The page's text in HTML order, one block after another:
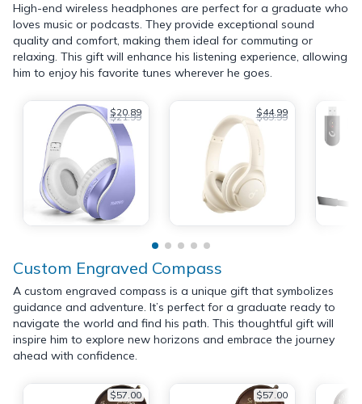
High-end wireless headphones are perfect for a graduate who
loves music or podcasts. They provide exceptional sound
quality and comfort, making them ideal for commuting or
relaxing. This gift will enhance his listening experience, allowing
him to enjoy his favorite tunes wherever he goes.
$20.89
$21.99 $44.99
$69.99
Custom Engraved Compass
A custom engraved compass is a unique gift that symbolizes
guidance and adventure. It’s perfect for a graduate ready to
navigate the world and find his path. This thoughtful gift will
inspire him to explore new horizons and embrace the journey
ahead with confidence.
$57.00 $57.00